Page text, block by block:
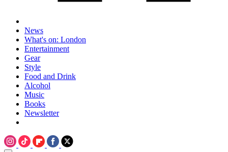
News
What's on: London
Entertainment
Gear
Style
Food and Drink
Alcohol
Music
Books
Newsletter